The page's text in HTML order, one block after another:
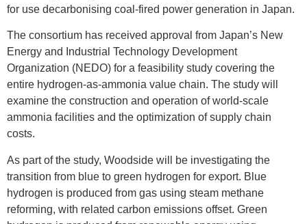
for use decarbonising coal-fired power generation in Japan.
The consortium has received approval from Japan’s New
Energy and Industrial Technology Development
Organization (NEDO) for a feasibility study covering the
entire hydrogen-as-ammonia value chain. The study will
examine the construction and operation of world-scale
ammonia facilities and the optimization of supply chain
costs.
As part of the study, Woodside will be investigating the
transition from blue to green hydrogen for export. Blue
hydrogen is produced from gas using steam methane
reforming, with related carbon emissions offset. Green